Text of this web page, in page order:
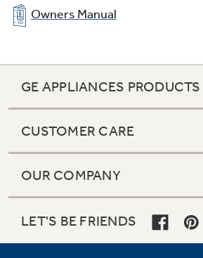
High-gloss finish
Enjoy a polished appearance
any kitchen
Owners Manual
GE APPLIANCES PRODUCTS
CUSTOMER CARE
OUR COMPANY
LET'S BE FRIENDS